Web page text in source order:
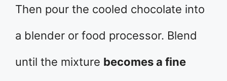
Then pour the cooled chocolate into
a blender or food processor. Blend
until the mixture becomes a fine